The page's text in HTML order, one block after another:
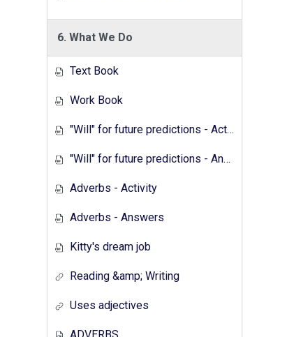
6. What We Do
Text Book
Work Book
"Will" for future predictions - Activity
"Will" for future predictions - Answers
Adverbs - Activity
Adverbs - Answers
Kitty's dream job
Reading &amp; Writing
Uses adjectives